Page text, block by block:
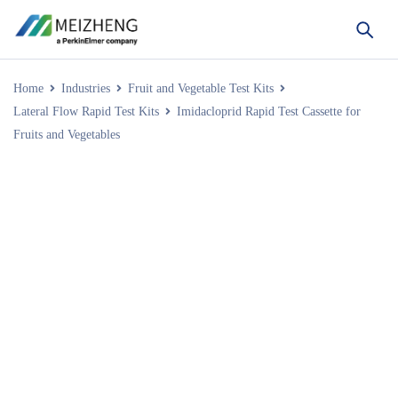
Home Industries
Fruit and Vegetable Test Kits
Lateral Flow Rapid Test Kits
Imidacloprid Rapid Test Cassette for
Fruits and Vegetables